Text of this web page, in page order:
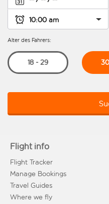
Alter des Fahrers:
18 - 29
Flight info
Flight Tracker
Manage Bookings
Travel Guides
Where we fly